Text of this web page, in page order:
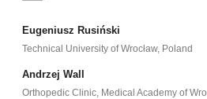
Eugeniusz Rusiński
Technical University of Wrocław, Poland
Andrzej Wall
Orthopedic Clinic, Medical Academy of